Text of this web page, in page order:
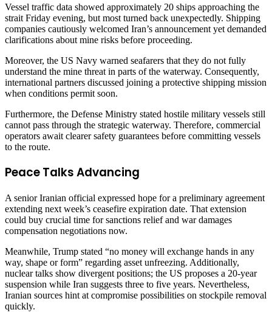
Vessel traffic data showed approximately 20 ships approaching the
strait Friday evening, but most turned back unexpectedly. Shipping
companies cautiously welcomed Iran’s announcement yet demanded
clarifications about mine risks before proceeding.
Moreover, the US Navy warned seafarers that they do not fully
understand the mine threat in parts of the waterway. Consequently,
international partners discussed joining a protective shipping mission
when conditions permit soon.
Furthermore, the Defense Ministry stated hostile military vessels still
cannot pass through the strategic waterway. Therefore, commercial
operators await clearer safety guarantees before committing vessels
to the route.
Peace Talks Advancing
A senior Iranian official expressed hope for a preliminary agreement
extending next week’s ceasefire expiration date. That extension
could buy crucial time for sanctions relief and war damages
compensation negotiations now.
Meanwhile, Trump stated “no money will exchange hands in any
way, shape or form” regarding asset unfreezing. Additionally,
nuclear talks show divergent positions; the US proposes a 20-year
suspension while Iran suggests three to five years. Nevertheless,
Iranian sources hint at compromise possibilities on stockpile removal
quickly.